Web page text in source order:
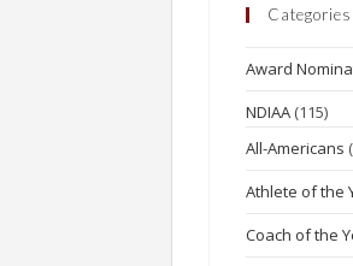
Categories
Award
NDIAA (115)
All-Americans
Athlete of the
Coach of the